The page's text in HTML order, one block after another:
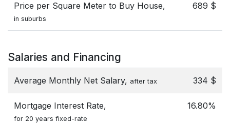
Price per Square Meter to Buy House,
in suburbs
689 $
Salaries and Financing
Average Monthly Net Salary, after tax 334 $
Mortgage Interest Rate,
for 20 years fixed-rate
16.80%